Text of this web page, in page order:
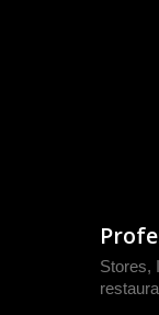
Stores,